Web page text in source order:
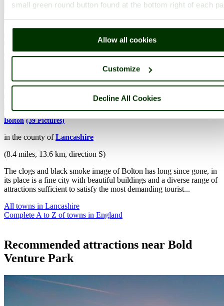
small green round button found at the bottom right of each
Allow all cookies
Customize
Decline All Cookies
Bolton (39 Pictures)
in the county ofLancashire
(8.4 miles, 13.6 km, direction S)
The clogs and black smoke image of Bolton has long since gone, in
its place is a fine city with beautiful buildings and a diverse range of
attractions sufficient to satisfy the most demanding tourist...
All towns in Lancashire
Complete A to Z of towns in England
Recommended attractions near Bold
Venture Park